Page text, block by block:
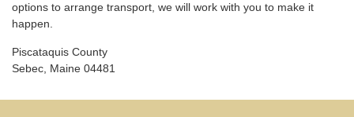
options to arrange transport, we will work with you to make it
happen.
Piscataquis County
Sebec, Maine 04481